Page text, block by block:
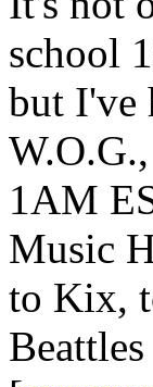
school
but I've
1AM
Music
to Kix,